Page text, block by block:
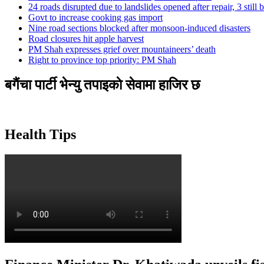
24 roads disrupted due to landslides opened after repair, 3 still
Govt to increase cooking gas import
Nine road sections blocked after monsoon-induced disasters
Road closures hit apple harvest
PM Shah expresses grief over mountaineers’ death
Right to province top priority: PM Shah
बगैंचा पार्टी भेन्यु तपाइकाे सेवामा हाजिर छ
Health Tips